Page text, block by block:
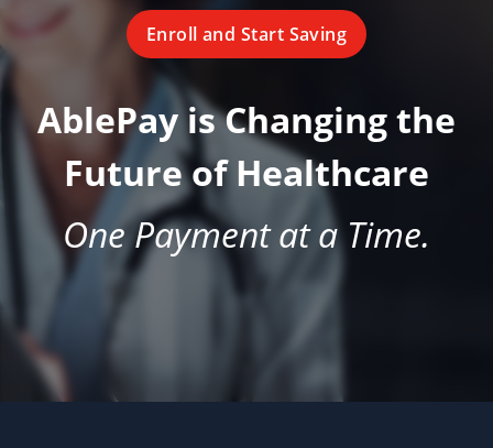
Enroll and Start Saving
AblePay is Changing the
Future of Healthcare
One Payment at a Time.